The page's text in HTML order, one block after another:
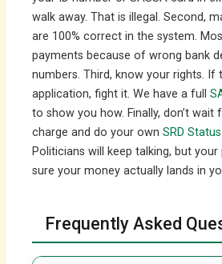
walk away. That is illegal. Second,
are 100% correct in the system.
payments because of wrong bank
numbers. Third, know your rights. If
application, fight it. We have a full
to show you how. Finally, don’t wait
charge and do your own SRD
Politicians will keep talking, but
sure your money actually lands in
Frequently Asked